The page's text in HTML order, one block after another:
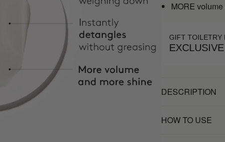
MORE
GIFT TOILETRY
DESCRIPTION
HOW TO USE